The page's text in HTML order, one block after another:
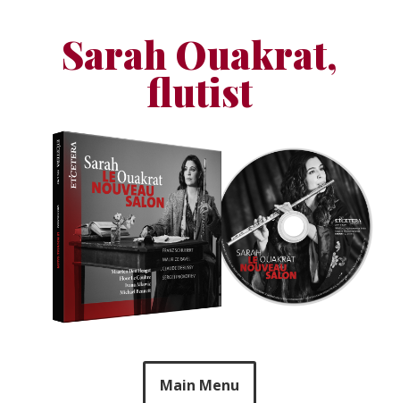
Sarah Ouakrat,
flutist
Main Menu